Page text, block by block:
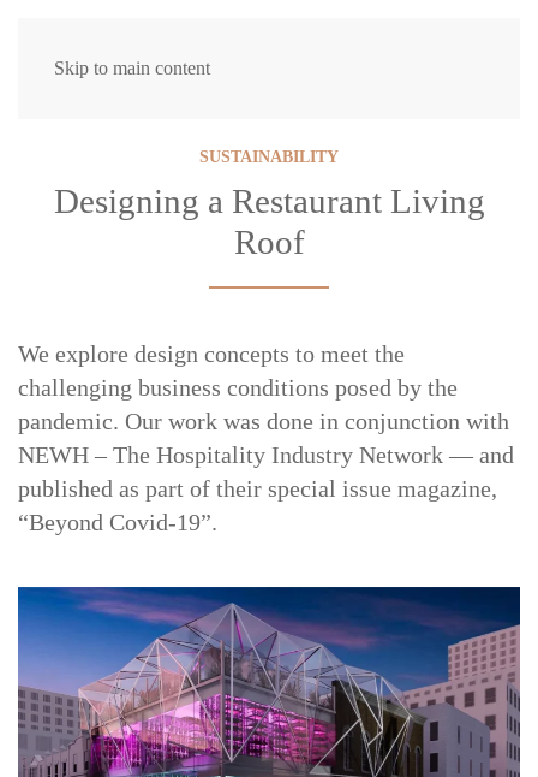
Skip to main content
SUSTAINABILITY
Designing a Restaurant Living
Roof
We explore design concepts to meet the
challenging business conditions posed by the
pandemic. Our work was done in conjunction with
NEWH – The Hospitality Industry Network — and
published as part of their special issue magazine,
“Beyond Covid-19”.